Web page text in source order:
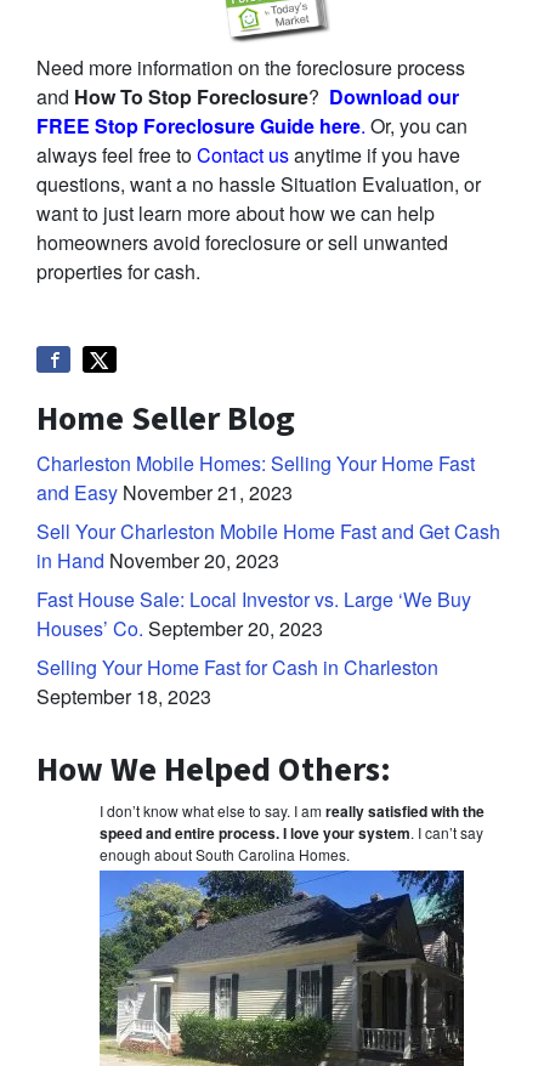
Need more information on the foreclosure process
and How To Stop Foreclosure? Download our
FREE Stop Foreclosure Guide here. Or, you can
always feel free toContact usanytime if you have
questions, want a no hassle Situation Evaluation, or
want to just learn more about how we can help
homeowners avoid foreclosure or sell unwanted
properties for cash.
Home Seller Blog
Charleston Mobile Homes: Selling Your Home Fast
and Easy November 21, 2023
Sell Your Charleston Mobile Home Fast and Get Cash
in Hand November 20, 2023
Fast House Sale: Local Investor vs. Large ‘We Buy
Houses’ Co. September 20, 2023
Selling Your Home Fast for Cash in Charleston
September 18, 2023
How We Helped Others:
I don’t know what else to say. I amreally satisfied with the
speed and entire process. I love your system. I can’t say
enough about South Carolina Homes.